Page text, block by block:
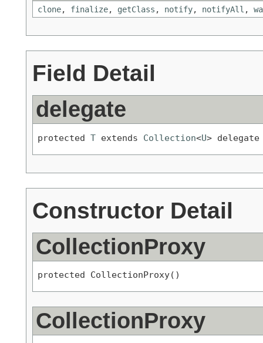
clone, finalize, getClass , notify, notifyAll ,
Field Detail
delegate
protected T extends Collection<U> delegate
Constructor Detail
CollectionProxy
protected CollectionProxy()
CollectionProxy